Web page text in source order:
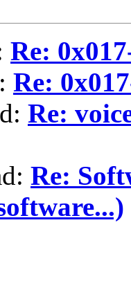
Re:
Re:
Re:
Re: